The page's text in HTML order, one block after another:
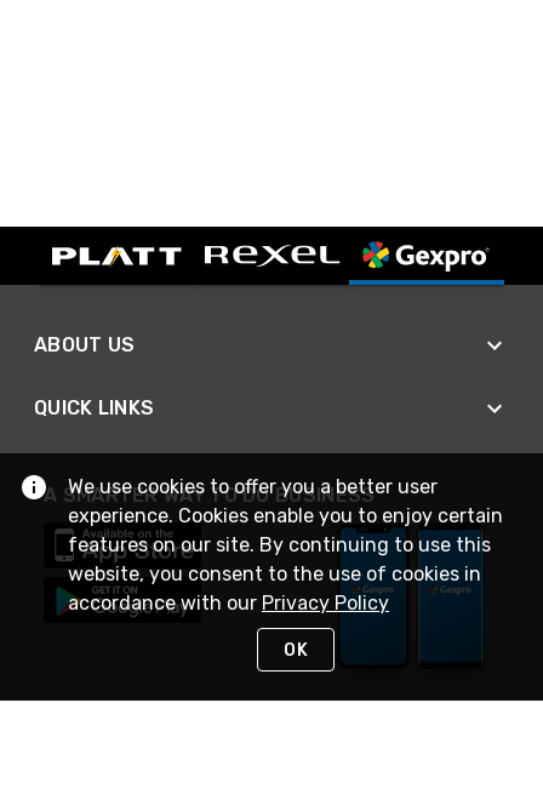
ABOUT US
QUICK LINKS
A SMARTER WAY TO DO BUSINESS
We use cookies to offer you a better user
experience. Cookies enable you to enjoy certain
features on our site. By continuing to use this
website, you consent to the use of cookies in
accordance with our Privacy Policy
OK